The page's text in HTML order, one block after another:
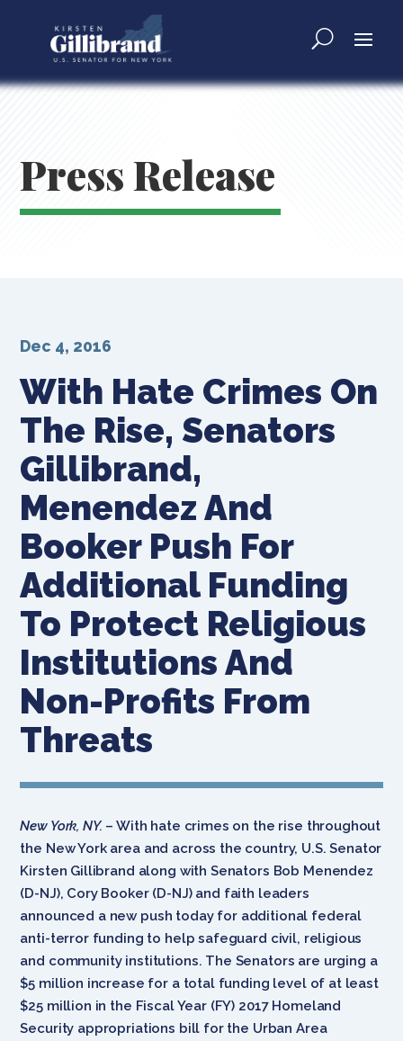
Press Release
With Hate Crimes On
The Rise, Senators
Gillibrand,
Menendez And
Booker Push For
Additional Funding
To Protect Religious
Institutions And
Non-Profits From
Threats
Dec 4, 2016
New York, NY.– With hate crimes on the rise throughout
the New York area and across the country, U.S. Senator
Kirsten Gillibrand along with Senators Bob Menendez
(D-NJ), Cory Booker (D-NJ) and faith leaders
announced a new push today for additional federal
anti-terror funding to help safeguard civil, religious
and community institutions. The Senators are urging a
$5 million increase for a total funding level of at least
$25 million in the Fiscal Year (FY) 2017 Homeland
Security appropriations bill for the Urban Area